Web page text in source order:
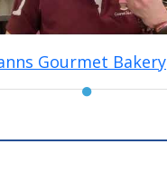
Gourmet Bakery
●